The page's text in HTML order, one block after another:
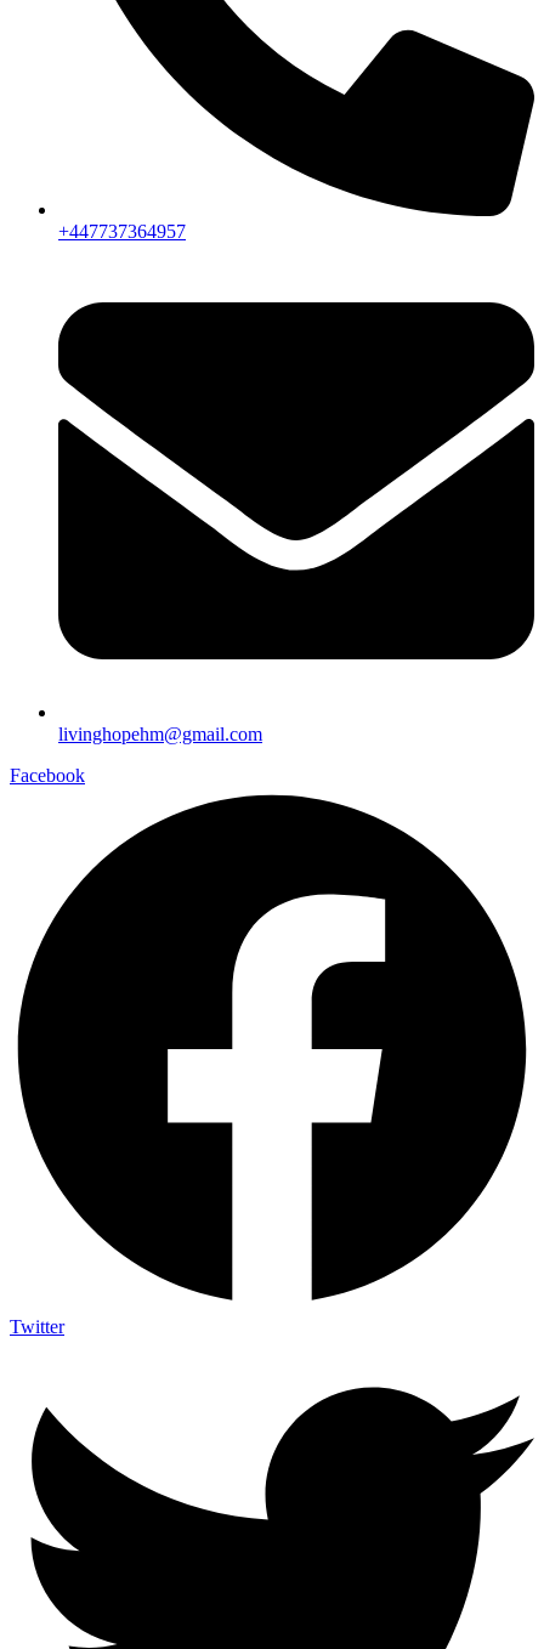
+447737364957
livinghopehm@gmail.com
Facebook
Twitter